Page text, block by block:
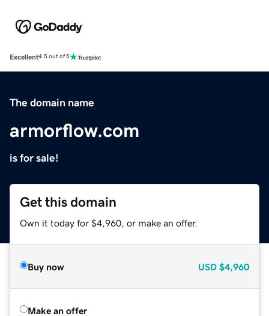
Excellent4.5 out of 5
The domain name
armorflow.com
is for sale!
Get this domain
Own it today for $4,960, or make an offer.
Buy now USD $4,960
Make an offer